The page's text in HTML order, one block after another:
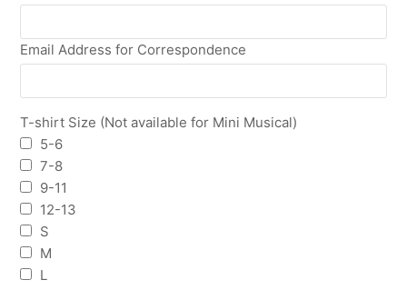
Email Address for Correspondence
T-shirt Size (Not available for Mini Musical)
5-6
7-8
9-11
12-13
S
M
L